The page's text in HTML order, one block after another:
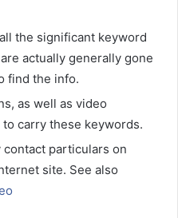
the significant keyword
actually generally gone
find the info.
as well as video
carry these keywords.
particulars on
site. See also